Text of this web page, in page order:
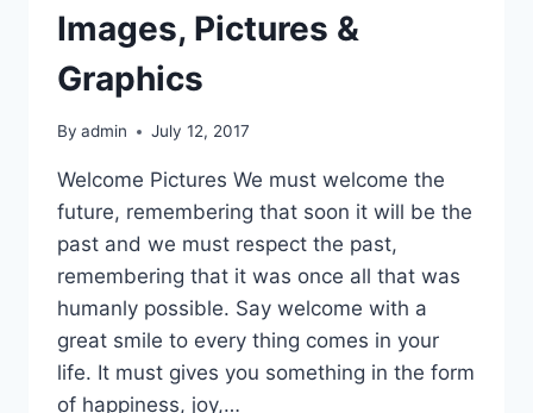
Images, Pictures &
Graphics
By admin July 12, 2017
Welcome Pictures We must welcome the
future, remembering that soon it will be the
past and we must respect the past,
remembering that it was once all that was
humanly possible. Say welcome with a
great smile to every thing comes in your
life. It must gives you something in the form
of happiness, joy,…